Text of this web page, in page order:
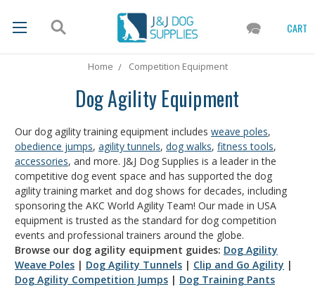
CART
Home Competition Equipment
Dog Agility Equipment
Our dog agility training equipment includes weave poles,
obedience jumps, agility tunnels, dog walks, fitness tools,
accessories, and more. J&J Dog Supplies is a leader in the
competitive dog event space and has supported the dog
agility training market and dog shows for decades, including
sponsoring the AKC World Agility Team! Our made in USA
equipment is trusted as the standard for dog competition
events and professional trainers around the globe.
Browse our dog agility equipment guides: Dog Agility
Weave Poles | Dog Agility Tunnels | Clip and Go Agility |
Dog Agility Competition Jumps | Dog Training Pants